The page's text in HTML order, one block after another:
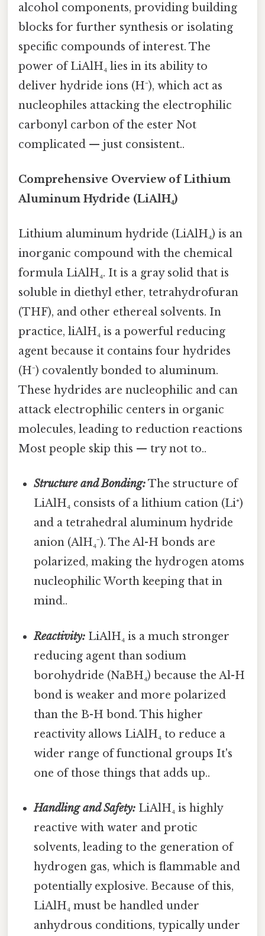
alcohol components, providing building
blocks for further synthesis or isolating
specific compounds of interest. The
power of LiAlH₄ lies in its ability to
deliver hydride ions (H⁻), which act as
nucleophiles attacking the electrophilic
carbonyl carbon of the ester Not
complicated — just consistent..
Comprehensive Overview of Lithium
Aluminum Hydride (LiAlH₄)
Lithium aluminum hydride (LiAlH₄) is an
inorganic compound with the chemical
formula LiAlH₄. It is a gray solid that is
soluble in diethyl ether, tetrahydrofuran
(THF), and other ethereal solvents. In
practice, liAlH₄ is a powerful reducing
agent because it contains four hydrides
(H⁻) covalently bonded to aluminum.
These hydrides are nucleophilic and can
attack electrophilic centers in organic
molecules, leading to reduction reactions
Most people skip this — try not to..
Structure and Bonding:The structure of
LiAlH₄ consists of a lithium cation (Li⁺)
and a tetrahedral aluminum hydride
anion (AlH₄⁻). The Al-H bonds are
polarized, making the hydrogen atoms
nucleophilic Worth keeping that in
mind..
Reactivity: LiAlH₄ is a much stronger
reducing agent than sodium
borohydride (NaBH₄) because the Al-H
bond is weaker and more polarized
than the B-H bond. This higher
reactivity allows LiAlH₄ to reduce a
wider range of functional groups It's
one of those things that adds up..
Handling and Safety: LiAlH₄ is highly
reactive with water and protic
solvents, leading to the generation of
hydrogen gas, which is flammable and
potentially explosive. Because of this,
LiAlH₄ must be handled under
anhydrous conditions, typically under